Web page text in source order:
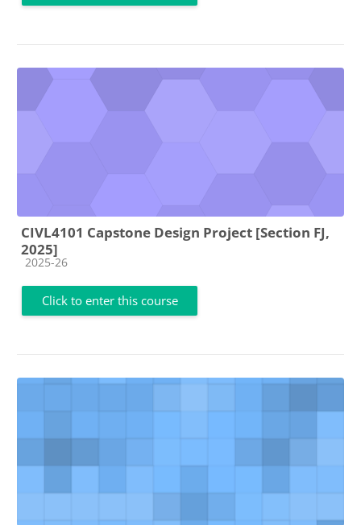
CIVL4101 Capstone Design Project [Section FJ,
2025]
Course category
2025-26
Click to enter this course